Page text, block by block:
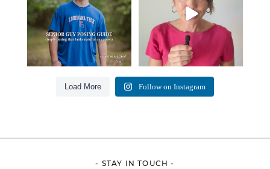
Load More Follow on Instagram
- STAY IN TOUCH -